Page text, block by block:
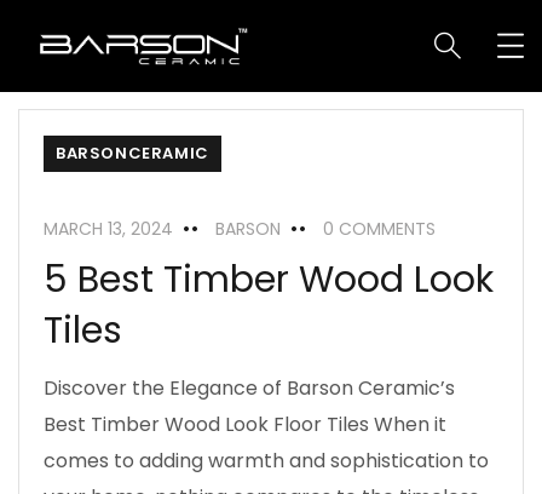
BARSONCERAMIC
MARCH 13, 2024 BARSON 0 COMMENTS
5 Best Timber Wood Look
Tiles
Discover the Elegance of Barson Ceramic’s
Best Timber Wood Look Floor Tiles When it
comes to adding warmth and sophistication to